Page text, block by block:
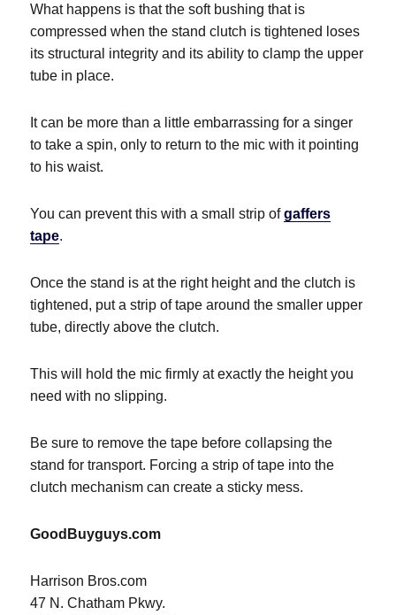
What happens is that the soft bushing that is
compressed when the stand clutch is tightened loses
its structural integrity and its ability to clamp the upper
tube in place.
It can be more than a little embarrassing for a singer
to take a spin, only to return to the mic with it pointing
to his waist.
You can prevent this with a small strip ofgaffers
tape.
Once the stand is at the right height and the clutch is
tightened, put a strip of tape around the smaller upper
tube, directly above the clutch.
This will hold the mic firmly at exactly the height you
need with no slipping.
Be sure to remove the tape before collapsing the
stand for transport. Forcing a strip of tape into the
clutch mechanism can create a sticky mess.
GoodBuyguys.com
Harrison Bros.com
47 N. Chatham Pkwy.